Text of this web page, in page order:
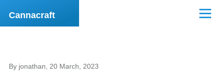
Skip to main content
Cannacraft Menu
By jonathan , 20 March, 2023